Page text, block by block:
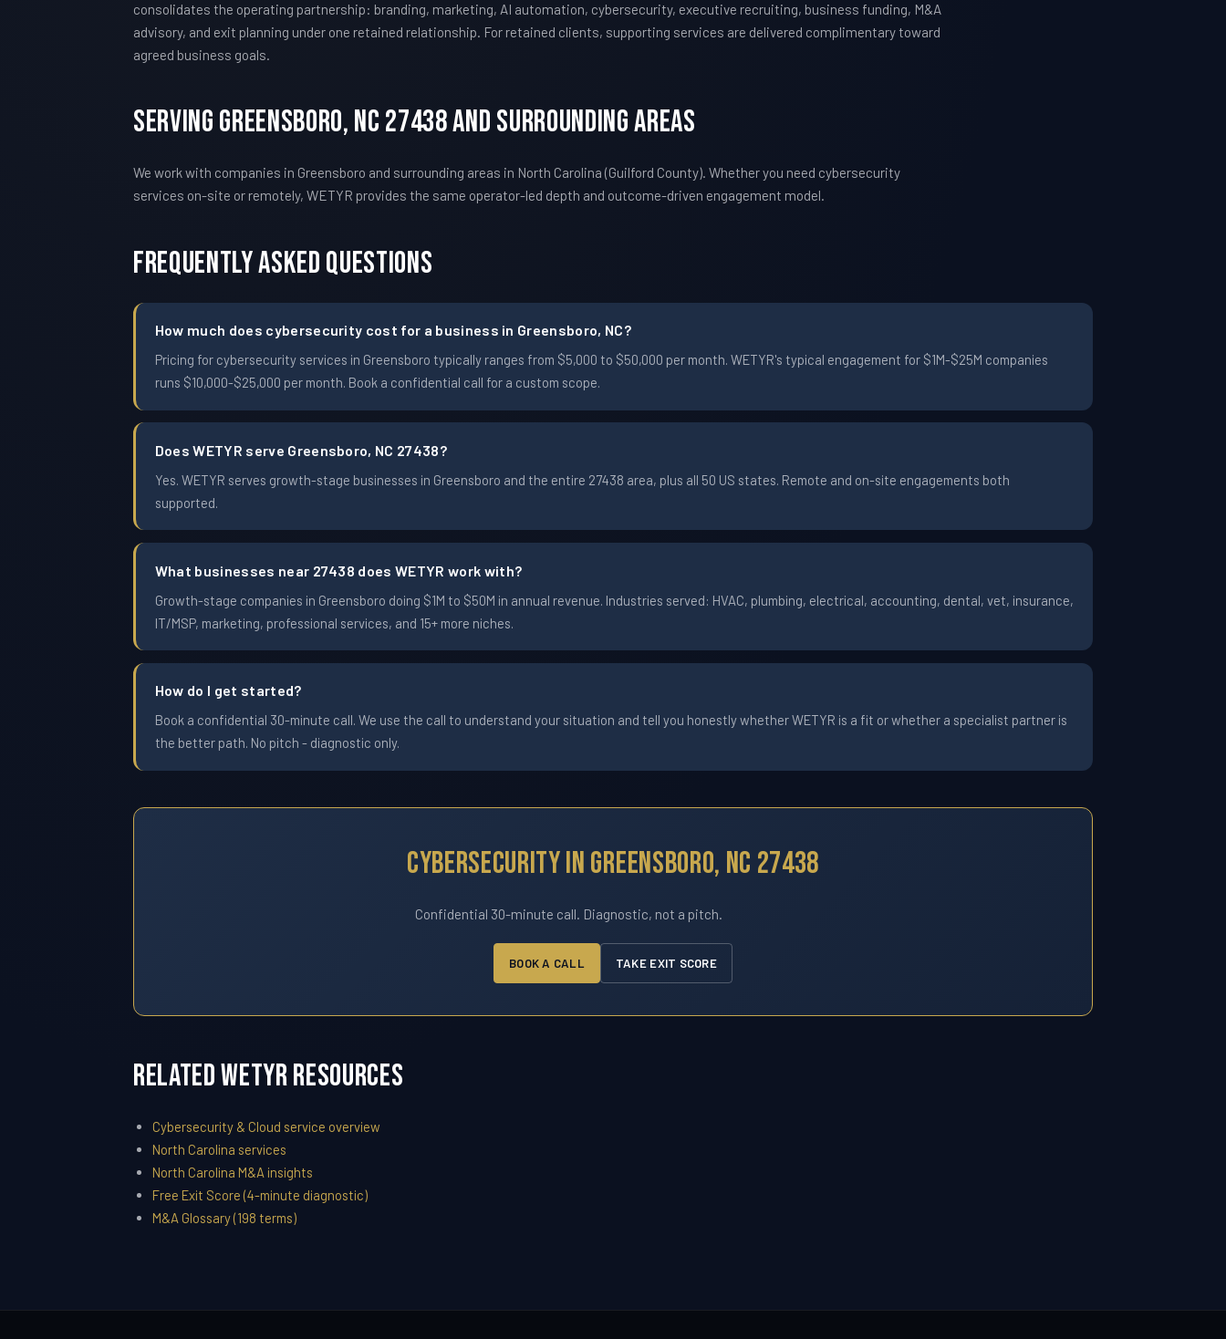
consolidates the operating partnership: branding, marketing, AI automation, cybersecurity, executive recruiting, business funding, M&A
advisory, and exit planning under one retained relationship. For retained clients, supporting services are delivered complimentary toward
agreed business goals.
Serving Greensboro, NC 27438 And Surrounding Areas
We work with companies in Greensboro and surrounding areas in North Carolina (Guilford County). Whether you need cybersecurity
services on-site or remotely, WETYR provides the same operator-led depth and outcome-driven engagement model.
Frequently Asked Questions
How much does cybersecurity cost for a business in Greensboro, NC?
Pricing for cybersecurity services in Greensboro typically ranges from $5,000 to $50,000 per month. WETYR's typical engagement for $1M-$25M companies
runs $10,000-$25,000 per month. Book a confidential call for a custom scope.
Does WETYR serve Greensboro, NC 27438?
Yes. WETYR serves growth-stage businesses in Greensboro and the entire 27438 area, plus all 50 US states. Remote and on-site engagements both
supported.
What businesses near 27438 does WETYR work with?
Growth-stage companies in Greensboro doing $1M to $50M in annual revenue. Industries served: HVAC, plumbing, electrical, accounting, dental, vet, insurance,
IT/MSP, marketing, professional services, and 15+ more niches.
How do I get started?
Book a confidential 30-minute call. We use the call to understand your situation and tell you honestly whether WETYR is a fit or whether a specialist partner is
the better path. No pitch - diagnostic only.
Cybersecurity In Greensboro, NC 27438
Confidential 30-minute call. Diagnostic, not a pitch.
BOOK A CALL TAKE EXIT SCORE
Related WETYR Resources
Cybersecurity & Cloud service overview
North Carolina services
North Carolina M&A insights
Free Exit Score (4-minute diagnostic)
M&A Glossary (198 terms)